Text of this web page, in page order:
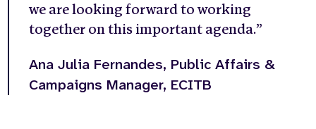
we are looking forward to working
together on this important agenda.”
Ana Julia Fernandes, Public Affairs &
Campaigns Manager, ECITB